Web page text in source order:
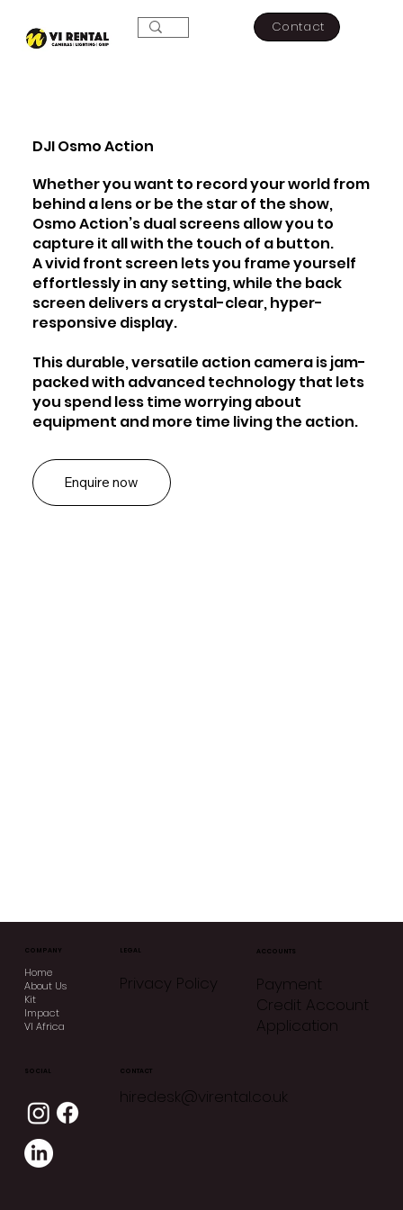
Contact
DJI Osmo Action​
Whether you want to record your world from
behind a lens or be the star of the show,
Osmo Action’s dual screens allow you to
capture it all with the touch of a button.
A vivid front screen lets you frame yourself
effortlessly in any setting, while the back
screen delivers a crystal-clear, hyper-
responsive display.
This durable, versatile action camera is jam-
packed with advanced technology that lets
you spend less time worrying about
equipment and more time living the action.
Enquire now
COMPANY
Home
About Us
Kit
Impact
VI Africa
ACCOUNTS
Payment
Credit Account
Application
LEGAL
Privacy Policy
SOCIAL CONTACT
hiredesk@virental.co.uk